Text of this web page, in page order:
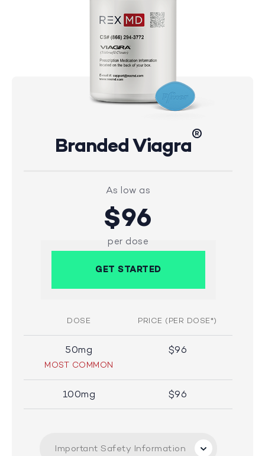
Branded Viagra®
As low as
$96
per dose
GET STARTED
DOSE PRICE (PER DOSE*)
50mg
MOST COMMON
$96
100mg $96
Important Safety Information